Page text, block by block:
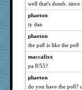
well that's dumb.
phaeton
ty dan
phaeton
the pa8 is like the po8
maccafixx
pa 8/55?
phaeton
do you have the po8?